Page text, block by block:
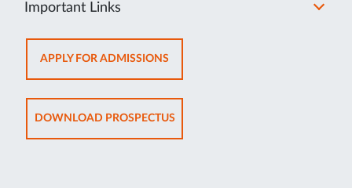
Important Links
APPLY FOR ADMISSIONSOPENS
IN
NEW
TAB
DOWNLOAD PROSPECTUSOPENS
IN